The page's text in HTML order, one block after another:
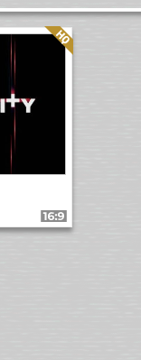
Quality: HQ
Format: 16:9